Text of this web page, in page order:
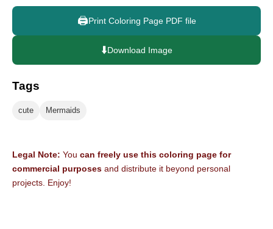
🖨️Print Coloring Page PDF file
⬇️Download Image
Tags
cute Mermaids
Legal Note: You can freely use this coloring page for
commercial purposes and distribute it beyond personal
projects. Enjoy!